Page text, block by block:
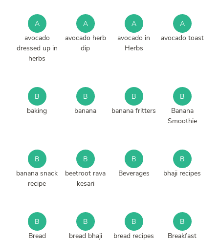
A
avocado
dressed up in
herbs
A
avocado herb
dip
A
avocado in
Herbs
A
avocado toast
B
baking
B
banana
B
banana fritters
B
Banana
Smoothie
B
banana snack
recipe
B
beetroot rava
kesari
B
Beverages
B
bhaji recipes
B
Bread
B
bread bhaji
B
bread recipes
B
Breakfast